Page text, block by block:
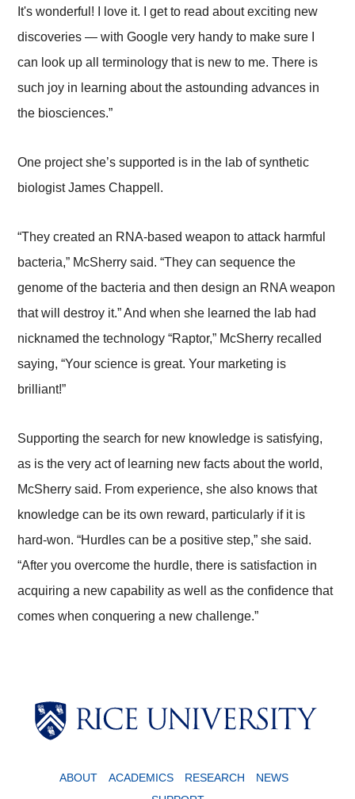
It's wonderful! I love it. I get to read about exciting new
discoveries — with Google very handy to make sure I
can look up all terminology that is new to me. There is
such joy in learning about the astounding advances in
the biosciences.”
One project she’s supported is in the lab of synthetic
biologist James Chappell.
“They created an RNA-based weapon to attack harmful
bacteria,” McSherry said. “They can sequence the
genome of the bacteria and then design an RNA weapon
that will destroy it.” And when she learned the lab had
nicknamed the technology “Raptor,” McSherry recalled
saying, “Your science is great. Your marketing is
brilliant!”
Supporting the search for new knowledge is satisfying,
as is the very act of learning new facts about the world,
McSherry said. From experience, she also knows that
knowledge can be its own reward, particularly if it is
hard-won. “Hurdles can be a positive step,” she said.
“After you overcome the hurdle, there is satisfaction in
acquiring a new capability as well as the confidence that
comes when conquering a new challenge.”
ABOUT ACADEMICS RESEARCH
NEWS